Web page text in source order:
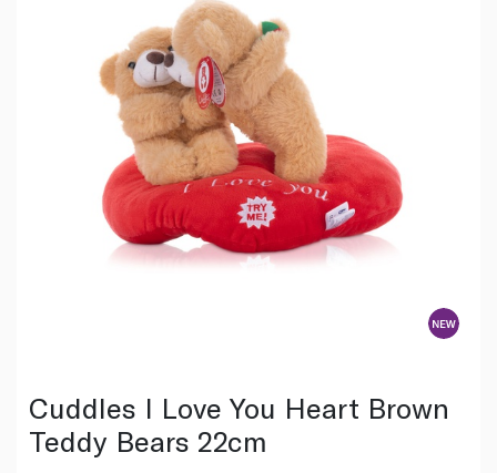
Cuddles I Love You Heart Brown
Teddy Bears 22cm